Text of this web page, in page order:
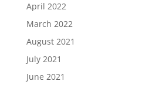
April 2022
March 2022
August 2021
July 2021
June 2021